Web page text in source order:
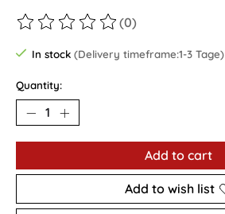
The rating of this product is
(0)
In stock (Delivery timeframe:1-3 Tage)
Quantity:
Add to cart
Add to wish list